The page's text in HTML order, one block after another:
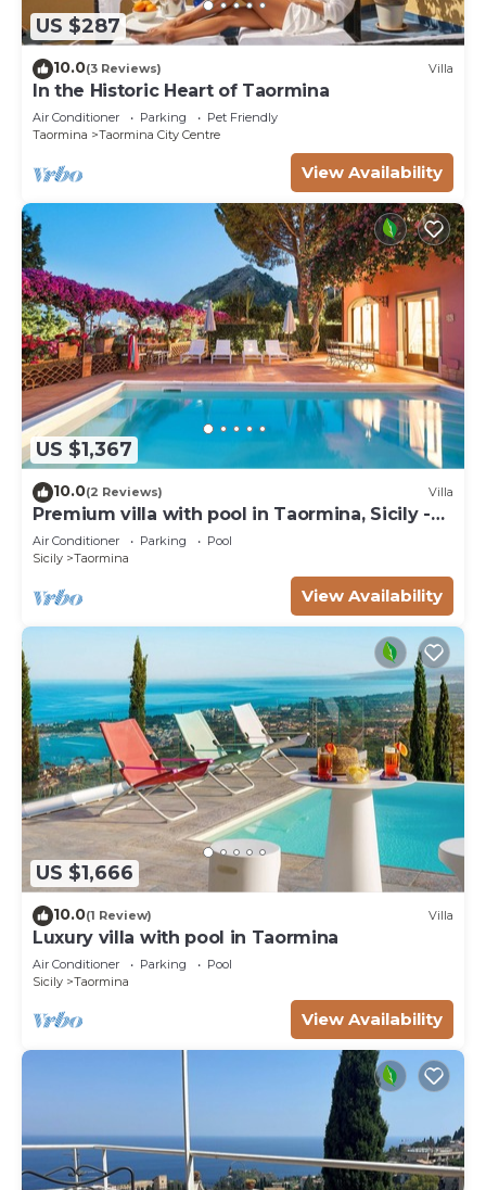
US $287
10.0(3 Reviews) Villa
In the Historic Heart of Taormina
Air Conditioner Parking
Pet Friendly
Taormina
Taormina City Centre
View Availability
US $1,367
10.0(2 Reviews) Villa
Premium villa with pool in Taormina, Sicily -
10 pax
Air Conditioner Parking
Pool
Sicily
Taormina
View Availability
US $1,666
10.0(1 Review) Villa
Luxury villa with pool in Taormina
Air Conditioner Parking
Pool
Sicily
Taormina
View Availability